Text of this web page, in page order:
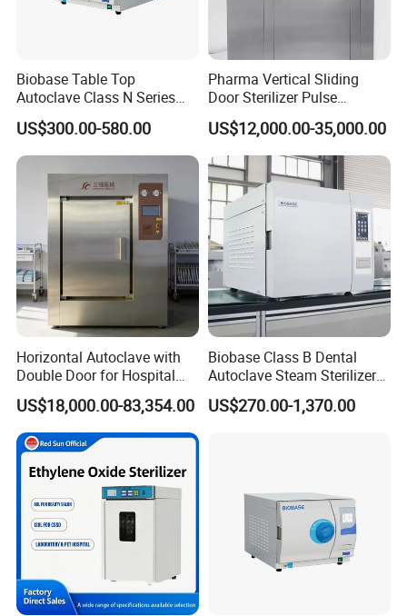
Biobase Table Top
Autoclave Class N Series
Table Top Autoclave
Sterilizer
US$300.00-580.00
Pharma Vertical Sliding
Door Sterilizer Pulse
Vacuum Steam Autoclave
1000L
US$12,000.00-35,000.00
Horizontal Autoclave with
Double Door for Hospital
Cssd Sterilization Room
US$18,000.00-83,354.00
Biobase Class B Dental
Autoclave Steam Sterilizer
High Quality Autoclave
US$270.00-1,370.00